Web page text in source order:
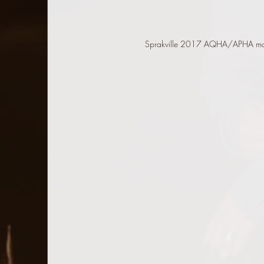
Sprakville 2017 AQHA/APHA